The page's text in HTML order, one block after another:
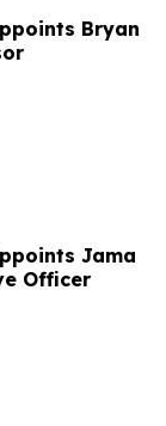
Bryan
Jama
Officer